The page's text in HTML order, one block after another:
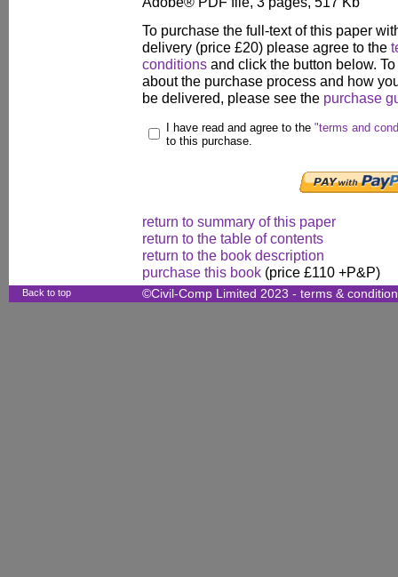
To purchase the full-text of this paper
delivery (price £20) please agree to the
conditions and click the button below.
about the purchase process and how
be delivered, please see the purchase
I have read and agree to the "terms and
to this purchase.
return to summary of this paper
return to the table of contents
return to the book description
purchase this book (price £110 +P&P)
Back to top ©Civil-Comp Limited 2023 - terms &